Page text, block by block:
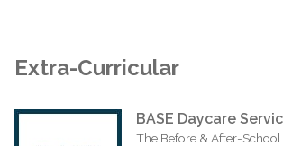
Extra-Curricular
BASE Daycare
The Before & After-